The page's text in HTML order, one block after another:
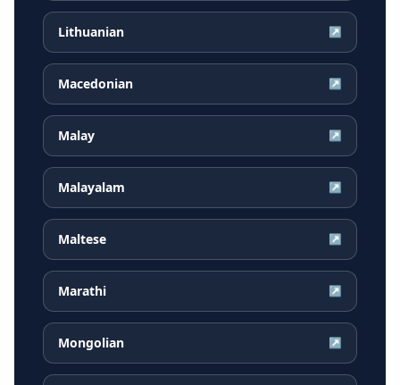
Lithuanian ↗
Macedonian ↗
Malay ↗
Malayalam ↗
Maltese ↗
Marathi ↗
Mongolian ↗